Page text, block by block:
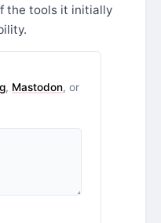
the tools it initially
, Mastodon, or